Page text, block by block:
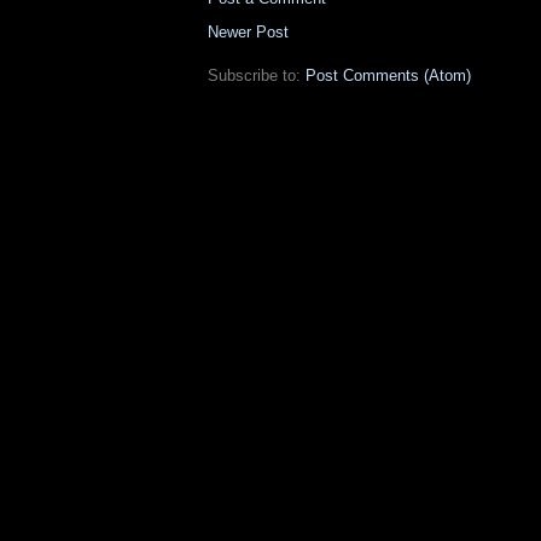
Newer Post
Subscribe to: Post Comments (Atom)